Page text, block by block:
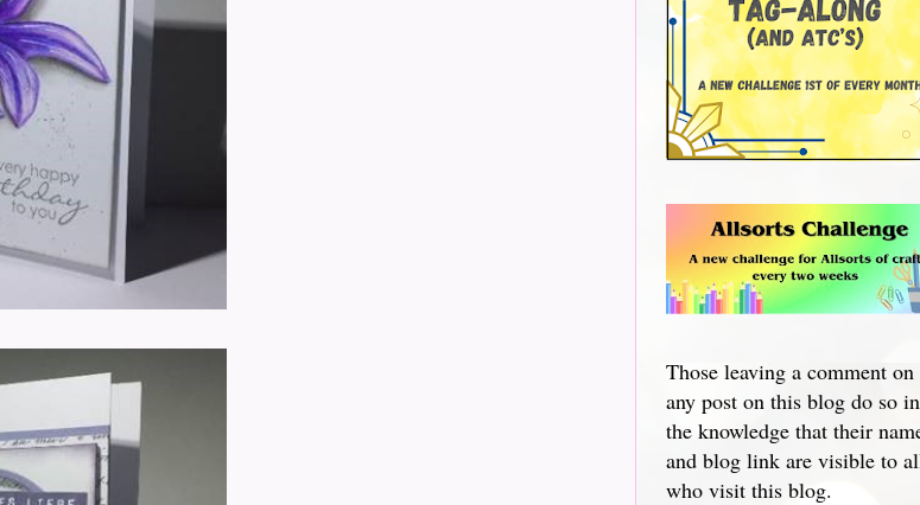
Those leaving a comment on
any post on this blog do so in
the knowledge that their
and blog link are visible to
who visit this blog.